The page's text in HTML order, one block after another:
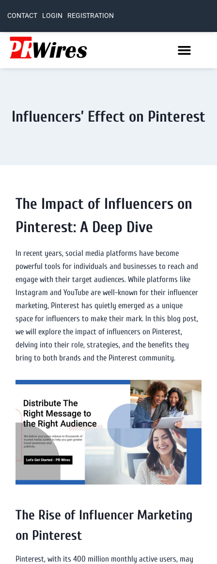
CONTACT LOGIN REGISTRATION
Influencers’ Effect on Pinterest
The Impact of Influencers on
Pinterest: A Deep Dive
In recent years, social media platforms have become
powerful tools for individuals and businesses to reach and
engage with their target audiences. While platforms like
Instagram and YouTube are well-known for their influencer
marketing, Pinterest has quietly emerged as a unique
space for influencers to make their mark. In this blog post,
we will explore the impact of influencers on Pinterest,
delving into their role, strategies, and the benefits they
bring to both brands and the Pinterest community.
The Rise of Influencer Marketing
on Pinterest
Pinterest, with its 400 million monthly active users, may